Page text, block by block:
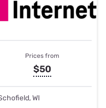
Prices from
$50
WI